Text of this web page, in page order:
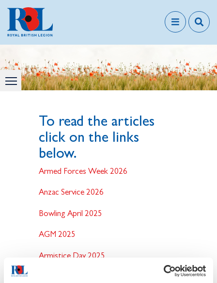
To read the articles
click on the links
below.
Armed Forces Week 2026
Anzac Service 2026
Bowling April 2025
AGM 2025
Armistice Day 2025